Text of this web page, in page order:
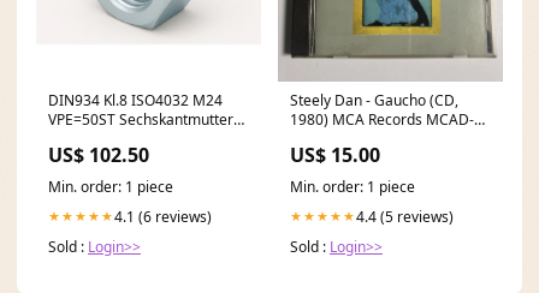
DIN934 Kl.8 ISO4032 M24
VPE=50ST Sechskantmutter
600x1600mm
US$ 102.50
Min. order: 1 piece
★★★★★4.1 (6 reviews)
Sold : Login>>
Steely Dan - Gaucho (CD,
1980) MCA Records MCAD-
US$ 15.00
Min. order: 1 piece
★★★★★4.4 (5 reviews)
Sold : Login>>